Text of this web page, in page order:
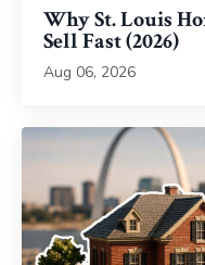
Why St. Louis
Sell Fast (2026)
Aug 06, 2026